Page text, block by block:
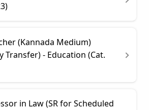
(Kannada Medium)
Transfer) - Education (Cat.
in Law (SR for Scheduled